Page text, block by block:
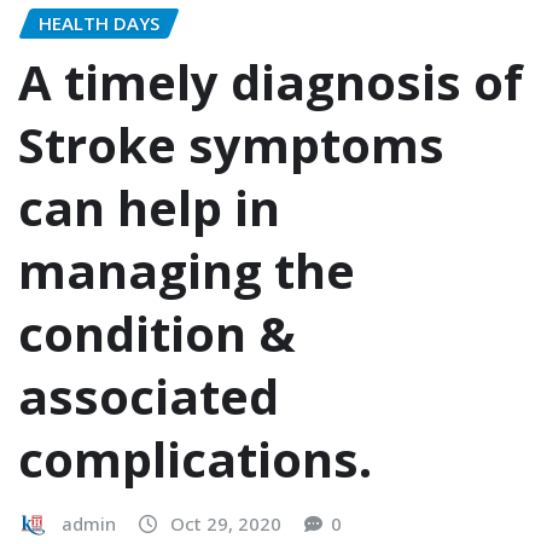
HEALTH DAYS
A timely diagnosis of
Stroke symptoms
can help in
managing the
condition &
associated
complications.
admin Oct 29, 2020 0